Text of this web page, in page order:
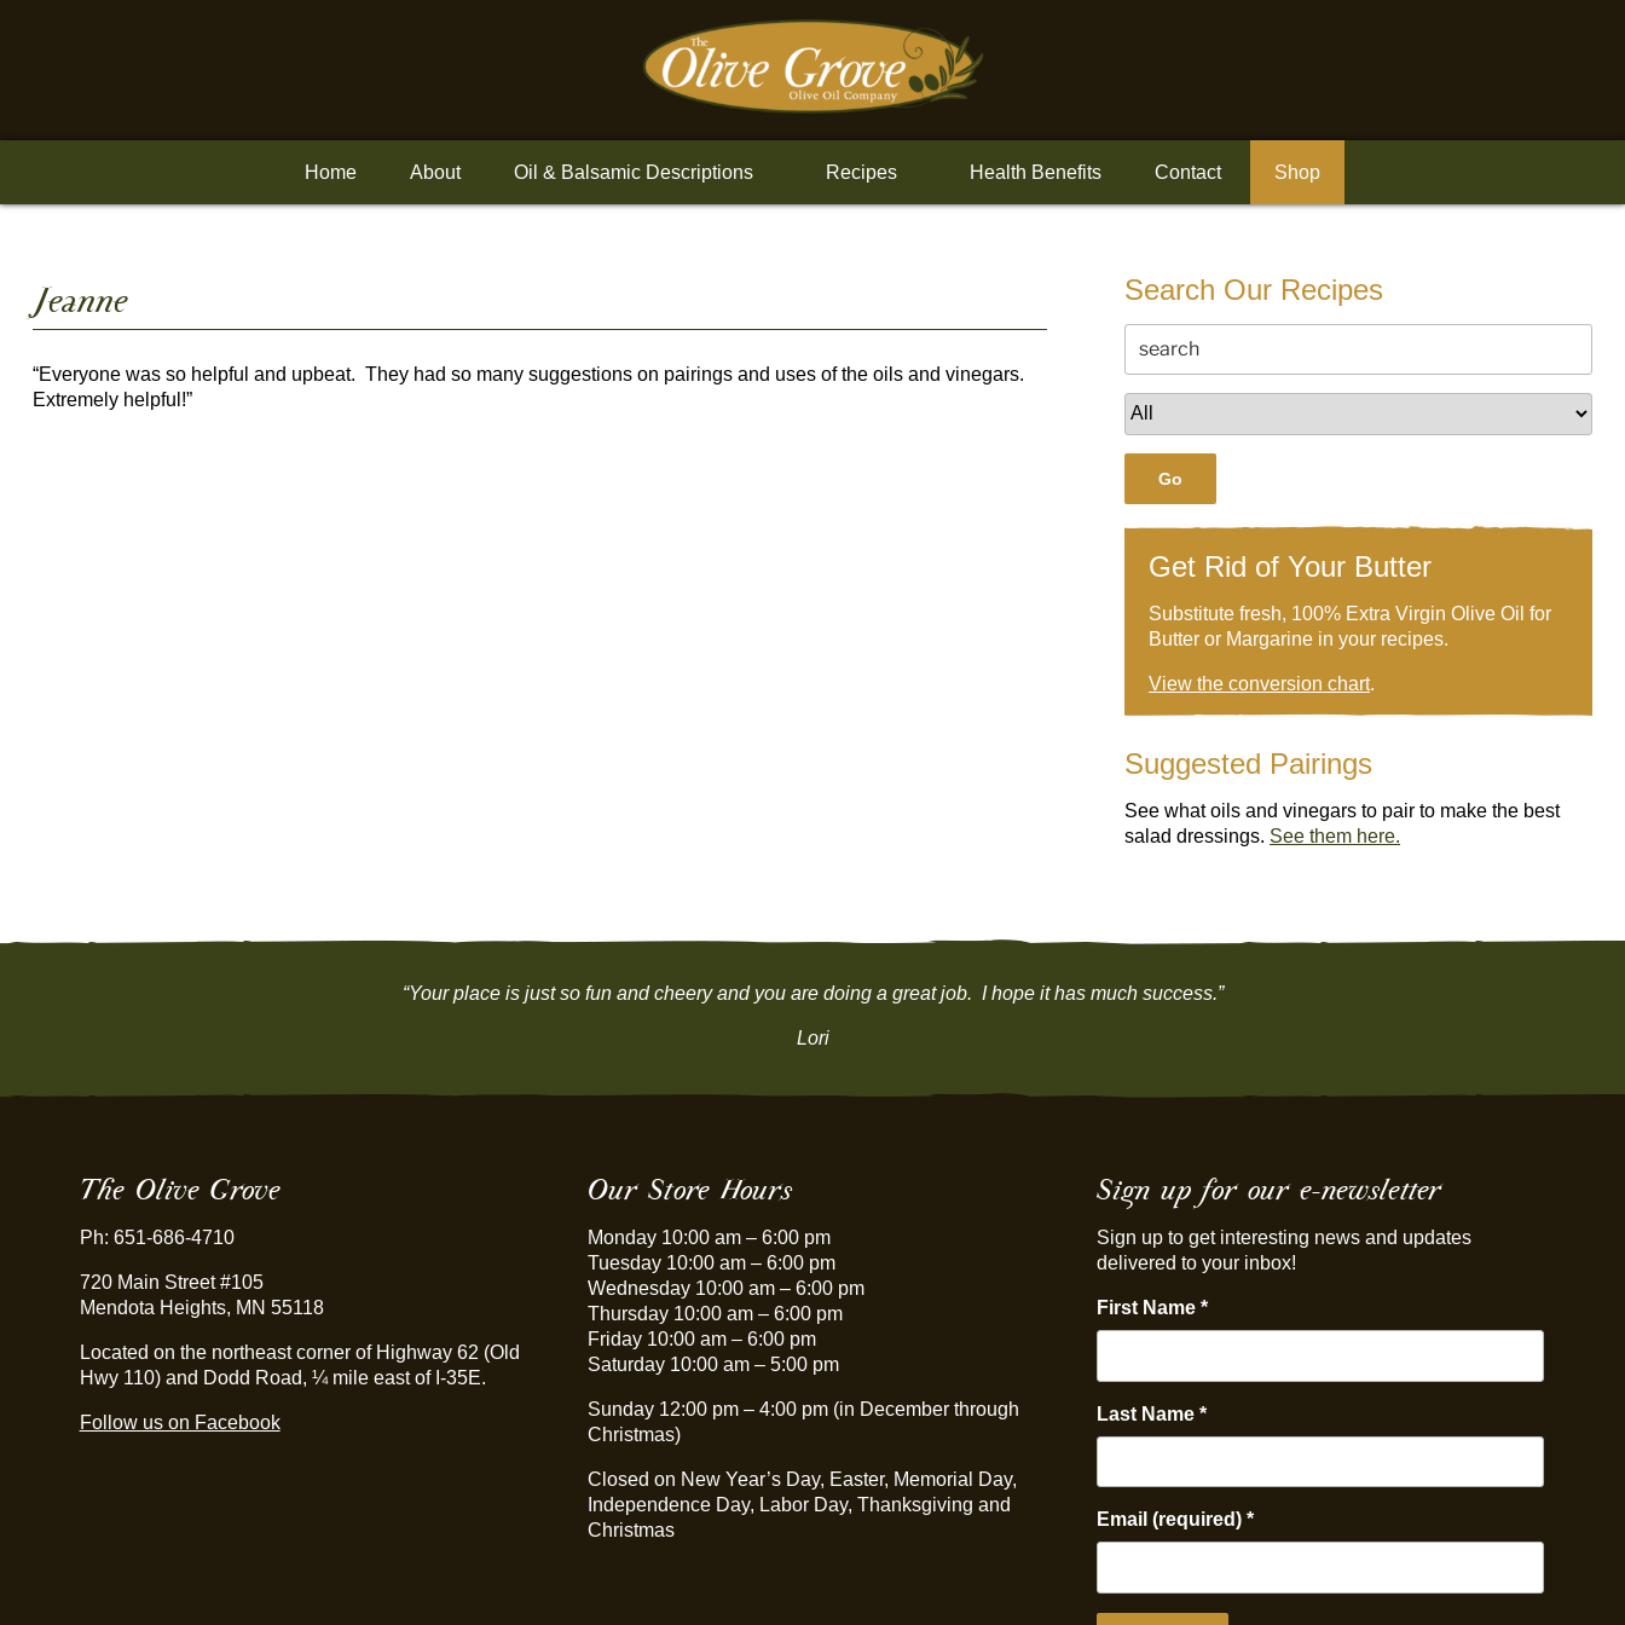
Home About Oil & Balsamic Descriptions Recipes Health Benefits Contact Shop
on
Jeanne
“Everyone was so helpful and upbeat. They had so many suggestions on pairings and uses of the oils and vinegars.
Extremely helpful!”
Search Our Recipes
Go
Get Rid of Your Butter
Substitute fresh, 100% Extra Virgin Olive Oil for
Butter or Margarine in your recipes.
View the conversion chart.
Suggested Pairings
See what oils and vinegars to pair to make the best
salad dressings. See them here.
“Your place is just so fun and cheery and you are doing a great job. I hope it has much success.”
Lori
The Olive Grove
Ph: 651-686-4710
720 Main Street #105
Mendota Heights, MN 55118
Located on the northeast corner of Highway 62 (Old
Hwy 110) and Dodd Road, ¼ mile east of I-35E.
Follow us on Facebook
Our Store Hours
Monday 10:00 am – 6:00 pm
Tuesday 10:00 am – 6:00 pm
Wednesday 10:00 am – 6:00 pm
Thursday 10:00 am – 6:00 pm
Friday 10:00 am – 6:00 pm
Saturday 10:00 am – 5:00 pm
Sunday 12:00 pm – 4:00 pm (in December through
Christmas)
Closed on New Year’s Day, Easter, Memorial Day,
Independence Day, Labor Day, Thanksgiving and
Christmas
Sign up for our e-newsletter
Sign up to get interesting news and updates
delivered to your inbox!
First Name *
Last Name *
Email (required) *